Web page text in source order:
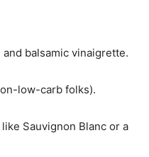
and balsamic vinaigrette.
low-carb folks).
like Sauvignon Blanc or a